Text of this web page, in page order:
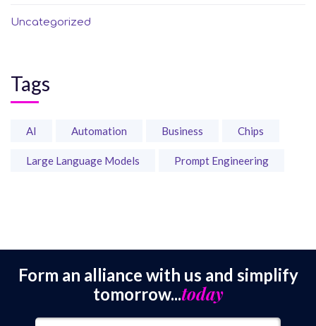
Uncategorized
Tags
AI Automation Business Chips
Large Language Models Prompt Engineering
Form an alliance with us and simplify
tomorrow...today